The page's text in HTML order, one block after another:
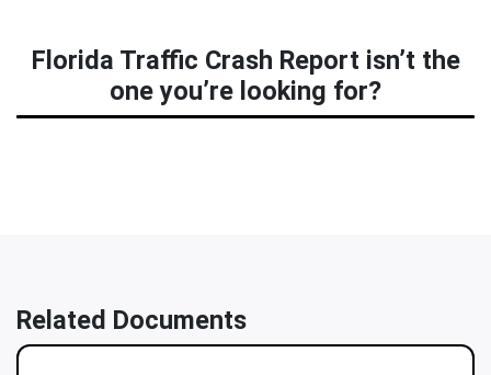
Florida Traffic Crash Report isn’t the
one you’re looking for?
Related Documents